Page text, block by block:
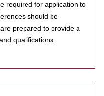
required for application to
should be
prepared to provide a
qualifications.